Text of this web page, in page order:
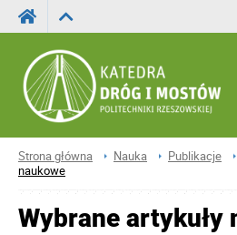
Strona główna Nauka Publikacje
naukowe
Wybrane artykuły